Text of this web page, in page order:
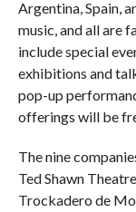
Argentina, Spain,
music, and all are
include special
exhibitions and
pop-up
offerings will be
The nine
Ted Shawn
Trockadero de